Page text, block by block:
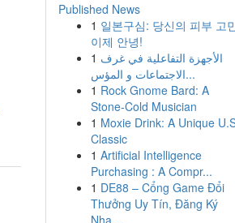
Published News
1 일본구심: 당신의 피부 고
이제 안녕!
1 الأجهزة التفاعلية في غرف
الاجتماعات و المؤس...
1 Rock Gnome Bard: A
Stone-Cold Musician
1 Moxie Drink: A Unique
Classic
1 Artificial Intelligence
Purchasing : A Compr...
1 DE88 – Cổng Game Đổi
Thưởng Uy Tín, Đăng Ký
Nha...